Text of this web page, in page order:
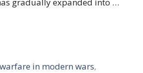
in modern wars,